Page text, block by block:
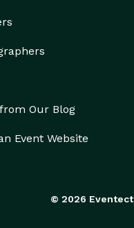
Our Blog
Event Website
© 2026